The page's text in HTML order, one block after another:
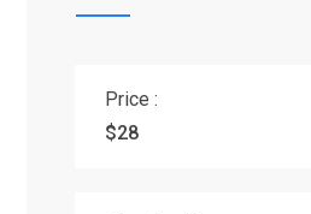
Price :
$28